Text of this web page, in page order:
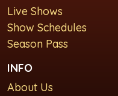
Live Shows
Show Schedules
Season Pass
INFO
About Us